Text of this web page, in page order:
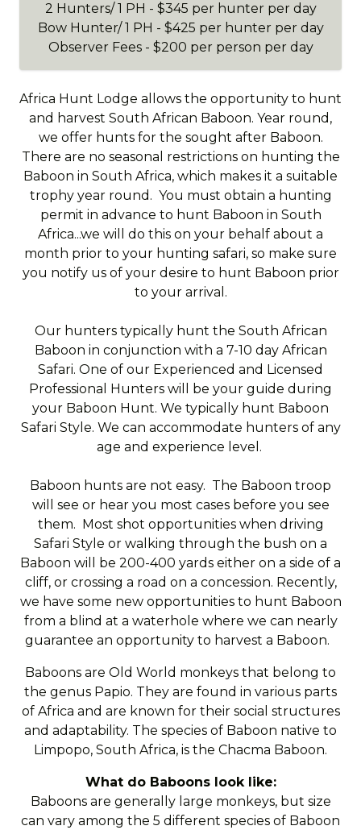
2 Hunters/ 1 PH - $345 per hunter per day
Bow Hunter/ 1 PH - $425 per hunter per day
Observer Fees - $200 per person per day
Africa Hunt Lodge allows the opportunity to hunt
and harvest South African Baboon. Year round,
we offer hunts for the sought after Baboon.
There are no seasonal restrictions on hunting the
Baboon in South Africa, which makes it a suitable
trophy year round. You must obtain a hunting
permit in advance to hunt Baboon in South
Africa...we will do this on your behalf about a
month prior to your hunting safari, so make sure
you notify us of your desire to hunt Baboon prior
to your arrival.
Our hunters typically hunt the South African
Baboon in conjunction with a 7-10 day African
Safari. One of our Experienced and Licensed
Professional Hunters will be your guide during
your Baboon Hunt. We typically hunt Baboon
Safari Style. We can accommodate hunters of any
age and experience level.
Baboon hunts are not easy. The Baboon troop
will see or hear you most cases before you see
them. Most shot opportunities when driving
Safari Style or walking through the bush on a
Baboon will be 200-400 yards either on a side of a
cliff, or crossing a road on a concession. Recently,
we have some new opportunities to hunt Baboon
from a blind at a waterhole where we can nearly
guarantee an opportunity to harvest a Baboon.
Baboons are Old World monkeys that belong to
the genus Papio. They are found in various parts
of Africa and are known for their social structures
and adaptability. The species of Baboon native to
Limpopo, South Africa, is the Chacma Baboon.
What do Baboons look like:
Baboons are generally large monkeys, but size
can vary among the 5 different species of Baboon